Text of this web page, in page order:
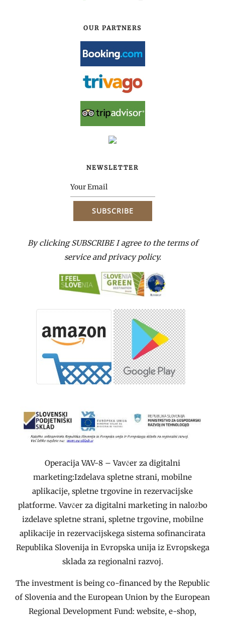
OUR PARTNERS
NEWSLETTER
By clicking SUBSCRIBE I agree to the terms of
service and privacy policy.
Operacija VAV-8 – Vavčer za digitalni
marketing:Izdelava spletne strani, mobilne
aplikacije, spletne trgovine in rezervacijske
platforme. Vavčer za digitalni marketing in naložbo
izdelave spletne strani, spletne trgovine, mobilne
aplikacije in rezervacijskega sistema sofinancirata
Republika Slovenija in Evropska unija iz Evropskega
sklada za regionalni razvoj.
The investment is being co-financed by the Republic
of Slovenia and the European Union by the European
Regional Development Fund: website, e-shop,